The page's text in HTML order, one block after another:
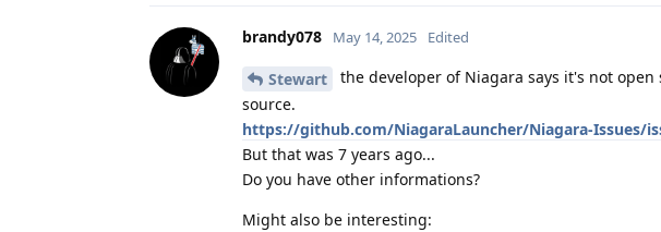
brandy078 May 14, 2025 Edited
Stewart
the developer of Niagara says it's not
source.
https://github.com/NiagaraLauncher/Niagara-Issues/
But that was 7 years ago...
Do you have other informations?
Might also be interesting: